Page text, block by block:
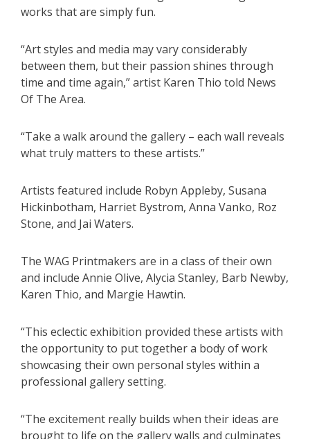
works that are simply fun.
“Art styles and media may vary considerably
between them, but their passion shines through
time and time again,” artist Karen Thio told News
Of The Area.
“Take a walk around the gallery – each wall reveals
what truly matters to these artists.”
Artists featured include Robyn Appleby, Susana
Hickinbotham, Harriet Bystrom, Anna Vanko, Roz
Stone, and Jai Waters.
The WAG Printmakers are in a class of their own
and include Annie Olive, Alycia Stanley, Barb Newby,
Karen Thio, and Margie Hawtin.
“This eclectic exhibition provided these artists with
the opportunity to put together a body of work
showcasing their own personal styles within a
professional gallery setting.
“The excitement really builds when their ideas are
brought to life on the gallery walls and culminates